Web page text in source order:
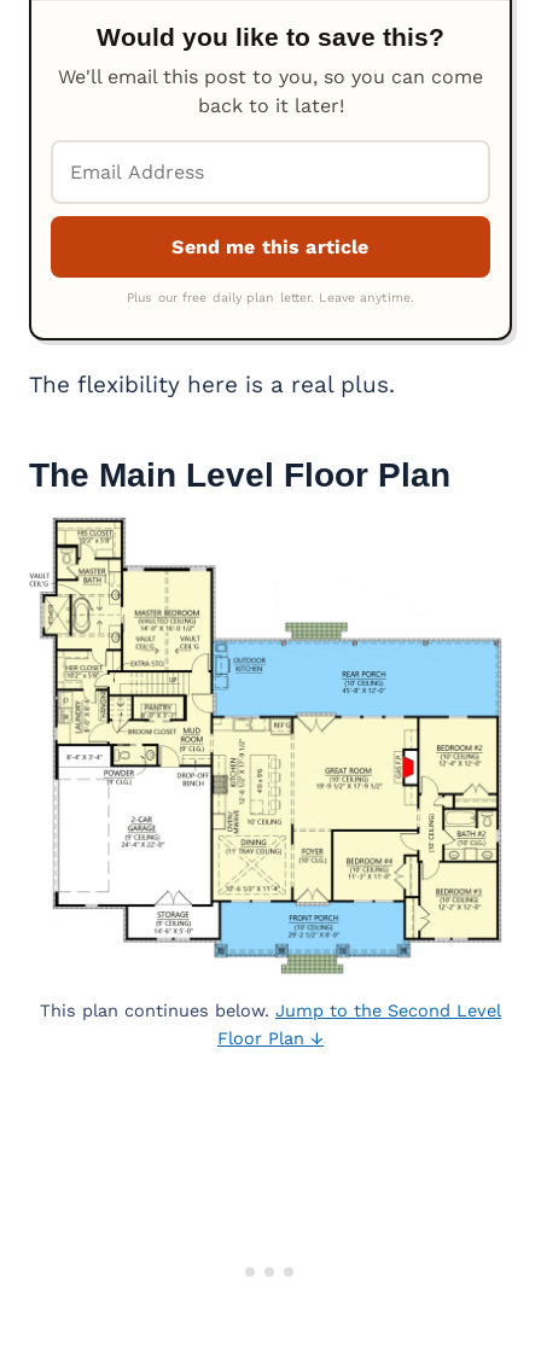
Would you like to save this?
We'll email this post to you, so you can come
back to it later!
The flexibility here is a real plus.
The Main Level Floor Plan
This plan continues below. Jump to the Second Level
Floor Plan ↓